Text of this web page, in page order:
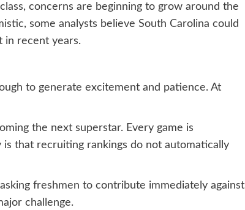
concerns are beginning to grow around the
some analysts believe South Carolina could
in recent years.
to generate excitement and patience. At
the next superstar. Every game is
that recruiting rankings do not automatically
freshmen to contribute immediately against
challenge.